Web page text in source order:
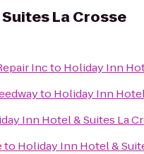
La Crosse
Incto Holiday Inn
to Holiday Inn
Inn Hotel & Suites La
to Holiday Inn Hotel &